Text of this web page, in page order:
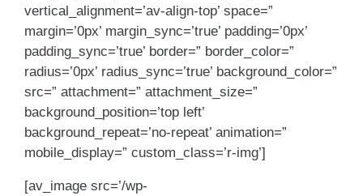
vertical_alignment=’av-align-top’ space=”
margin=’0px’ margin_sync=’true’ padding=’0px’
padding_sync=’true’ border=” border_color=”
radius=’0px’ radius_sync=’true’ background_color=”
src=” attachment=” attachment_size=”
background_position=’top left’
background_repeat=’no-repeat’ animation=”
mobile_display=” custom_class=’r-img’]
[av_image src=’/wp-